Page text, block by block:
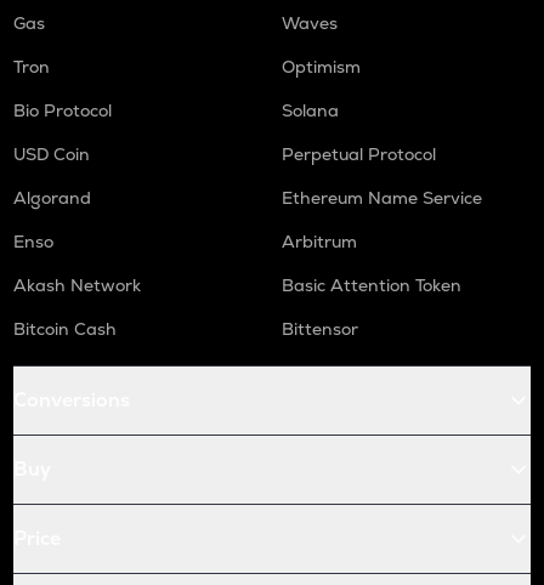
Gas
Waves
Tron
Optimism
Bio Protocol
Solana
USD Coin
Perpetual Protocol
Algorand
Ethereum Name Service
Enso
Arbitrum
Akash Network
Basic Attention Token
Bitcoin Cash
Bittensor